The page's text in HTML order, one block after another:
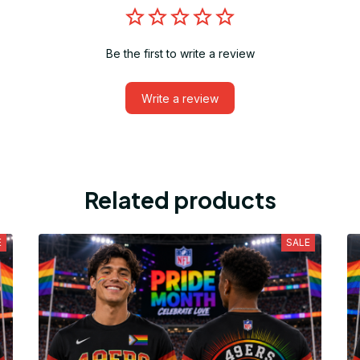
Be the first to write a review
Write a review
Related products
SALE